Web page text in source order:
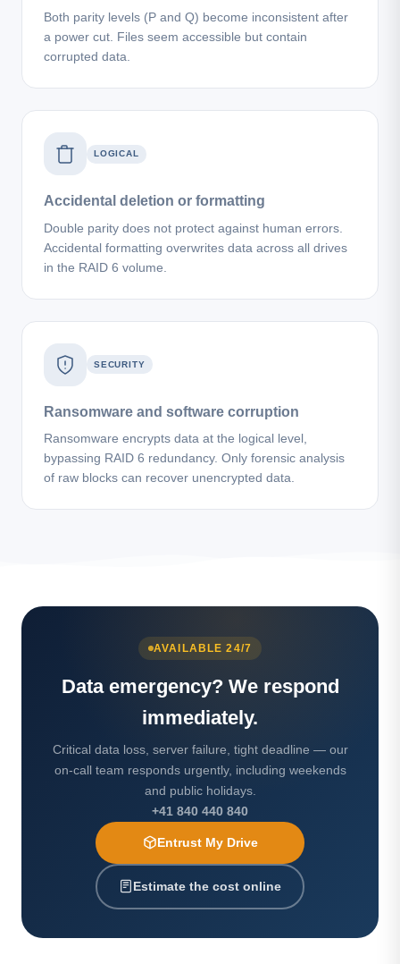
Both parity levels (P and Q) become inconsistent after
a power cut. Files seem accessible but contain
corrupted data.
LOGICAL
Accidental deletion or formatting
Double parity does not protect against human errors.
Accidental formatting overwrites data across all drives
in the RAID 6 volume.
SECURITY
Ransomware and software corruption
Ransomware encrypts data at the logical level,
bypassing RAID 6 redundancy. Only forensic analysis
of raw blocks can recover unencrypted data.
AVAILABLE 24/7
Data emergency? We respond
immediately.
Critical data loss, server failure, tight deadline — our
on-call team responds urgently, including weekends
and public holidays.
+41 840 440 840
Entrust My Drive
Estimate the cost online